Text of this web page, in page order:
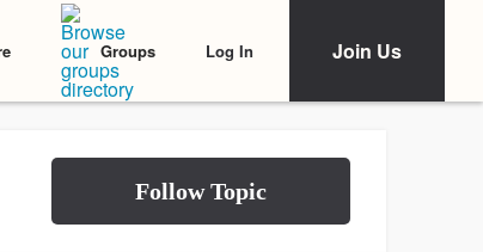
Groups Log In Join Us